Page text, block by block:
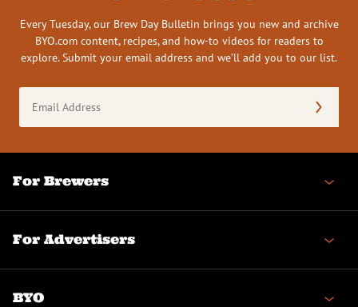
Every Tuesday, our Brew Day Bulletin brings you new and archive
BYO.com content, recipes, and how-to videos for readers to
explore. Submit your email address and we’ll add you to our list.
Address
(Required)
For Brewers
For Advertisers
BYO